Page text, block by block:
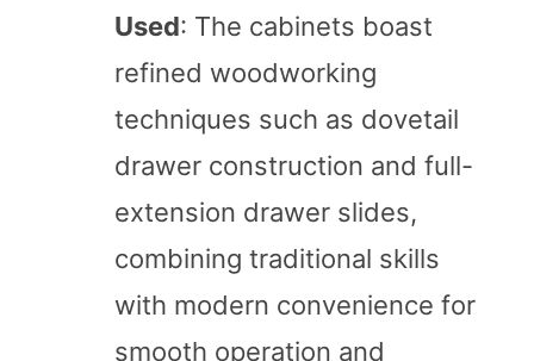
Used: The cabinets boast
refined woodworking
techniques such as dovetail
drawer construction and full-
extension drawer slides,
combining traditional skills
with modern convenience for
smooth operation and